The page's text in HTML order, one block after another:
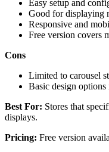
Easy setup and
Good for displaying
Responsive and
Free version covers
Cons
Limited to carousel
Basic design
Best For: Stores that
displays.
Pricing: Free version